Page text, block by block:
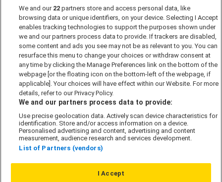
Past Developments
Accessibility policy
Cookie Policy
Modern Slavery Act
Privacy Notice
Security Information
Careers
Our Companies
We and our 22 partners store and access personal data, like
browsing data or unique identifiers, on your device. Selecting I Accept
enables tracking technologies to support the purposes shown under
we and our partners process data to provide. If trackers are disabled,
some content and ads you see may not be as relevant to you. You can
resurface this menu to change your choices or withdraw consent at
any time by clicking the Manage Preferences link on the bottom of the
webpage [or the floating icon on the bottom-left of the webpage, if
applicable]. Your choices will have effect within our Website. For more
details, refer to our Privacy Policy.
We and our partners process data to provide:
Use precise geolocation data. Actively scan device characteristics for
identification. Store and/or access information on a device.
Personalised advertising and content, advertising and content
measurement, audience research and services development.
List of Partners (vendors)
I Accept